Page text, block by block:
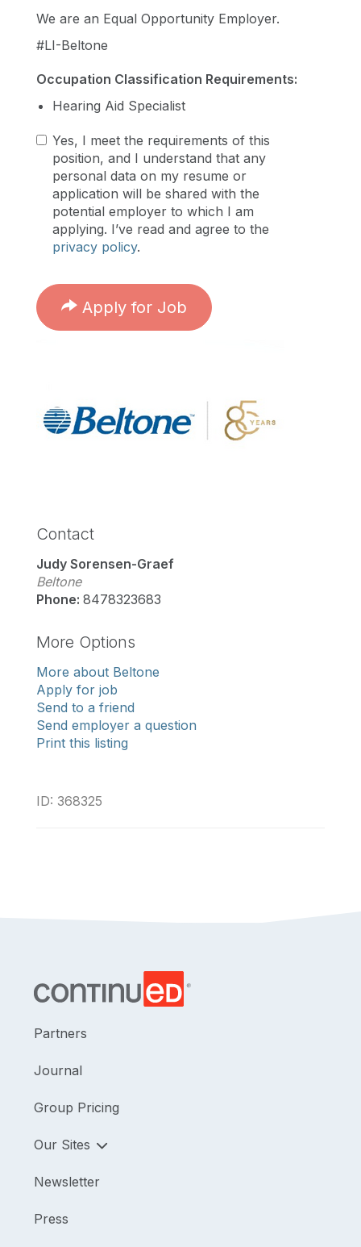
We are an Equal Opportunity Employer.
#LI-Beltone
Occupation Classification Requirements:
Hearing Aid Specialist
Yes, I meet the requirements of this
position, and I understand that any
personal data on my resume or
application will be shared with the
potential employer to which I am
applying. I’ve read and agree to the
privacy policy.
Apply for Job
Contact
Judy Sorensen-Graef
Beltone
Phone: 8478323683
More Options
More about Beltone
Apply for job
Send to a friend
Send employer a question
Print this listing
ID: 368325
Partners
Journal
Group Pricing
Our Sites
Newsletter
Press